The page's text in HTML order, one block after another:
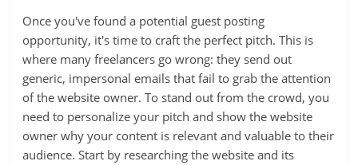
Once you've found a potential guest posting
opportunity, it's time to craft the perfect pitch. This is
where many freelancers go wrong: they send out
generic, impersonal emails that fail to grab the attention
of the website owner. To stand out from the crowd, you
need to personalize your pitch and show the website
owner why your content is relevant and valuable to their
audience. Start by researching the website and its